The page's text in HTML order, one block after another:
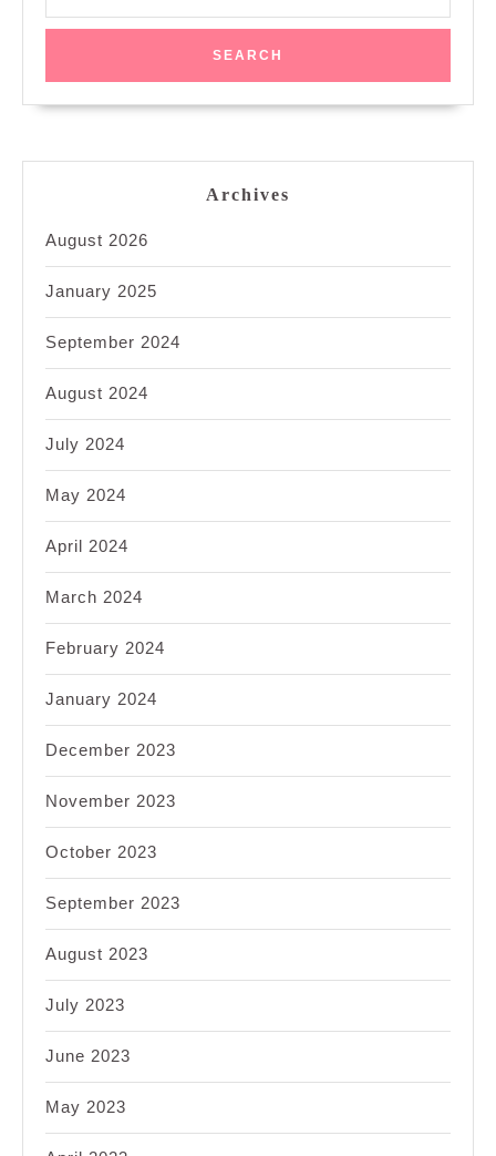
Archives
August 2026
January 2025
September 2024
August 2024
July 2024
May 2024
April 2024
March 2024
February 2024
January 2024
December 2023
November 2023
October 2023
September 2023
August 2023
July 2023
June 2023
May 2023